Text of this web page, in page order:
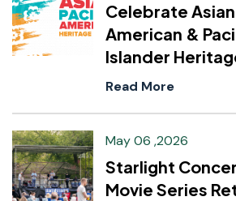
Celebrate Asian
American &
Islander
Read More
May 06 ,2026
Starlight
Movie Series